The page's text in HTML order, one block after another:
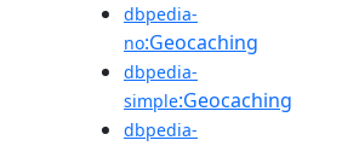
dbpedia-
no:Geocaching
dbpedia-
simple:Geocaching
dbpedia-